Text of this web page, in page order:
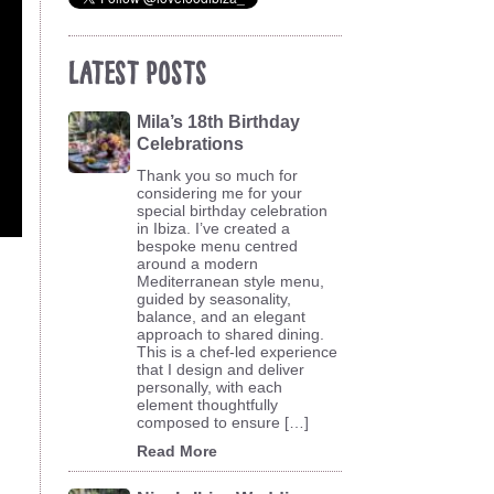
Latest Posts
Mila’s 18th Birthday
Celebrations
Thank you so much for
considering me for your
special birthday celebration
in Ibiza. I’ve created a
bespoke menu centred
around a modern
Mediterranean style menu,
guided by seasonality,
balance, and an elegant
approach to shared dining.
This is a chef-led experience
that I design and deliver
personally, with each
element thoughtfully
composed to ensure […]
Read More